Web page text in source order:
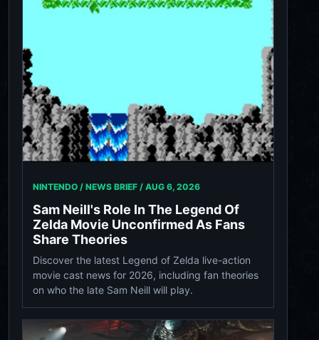
NINTENDO / NEWS BRIEF / AUG 6, 2026
Sam Neill's Role In The Legend Of
Zelda Movie Unconfirmed As Fans
Share Theories
Discover the latest Legend of Zelda live-action
movie cast news for 2026, including fan theories
on who the late Sam Neill will play.